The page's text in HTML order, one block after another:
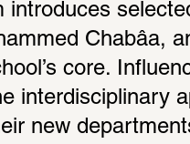
introduces
Chabâa,
core.
interdisciplinary
new